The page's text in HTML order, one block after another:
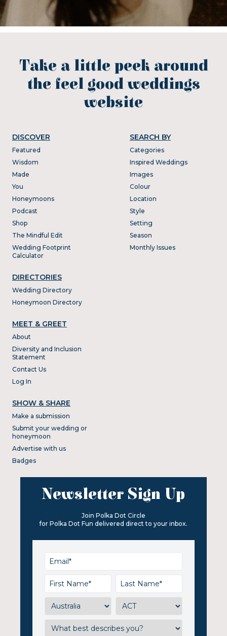
Take a little peek around
the feel good weddings
website
DISCOVER
Featured
Wisdom
Made
You
Honeymoons
Podcast
Shop
The Mindful Edit
Wedding Footprint
Calculator
DIRECTORIES
Wedding Directory
Honeymoon Directory
SEARCH BY
Categories
Inspired Weddings
Images
Colour
Location
Style
Setting
Season
Monthly Issues
MEET & GREET
About
Diversity and Inclusion
Statement
Contact Us
Log In
SHOW & SHARE
Make a submission
Submit your wedding or
honeymoon
Advertise with us
Badges
Newsletter Sign Up
Join Polka Dot Circle
for Polka Dot Fun delivered direct to your inbox.